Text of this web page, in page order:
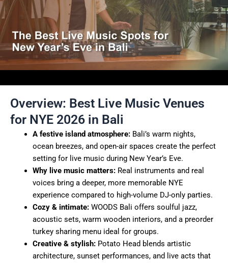
Overview: Best Live Music Venues
for NYE 2026 in Bali
A festive island atmosphere:Bali’s warm nights,
ocean breezes, and open-air spaces create the perfect
setting for live music during New Year’s Eve.
Why live music matters:Real instruments and real
voices bring a deeper, more memorable NYE
experience compared to high-volume DJ-only parties.
Cozy & intimate:WOODS Bali offers soulful jazz,
acoustic sets, warm wooden interiors, and a preorder
turkey sharing menu ideal for groups.
Creative & stylish:Potato Head blends artistic
architecture, sunset performances, and live acts that